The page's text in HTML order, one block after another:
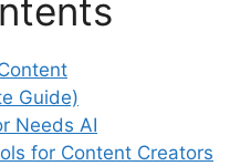
Guide)
Needs AI
for Content Creators